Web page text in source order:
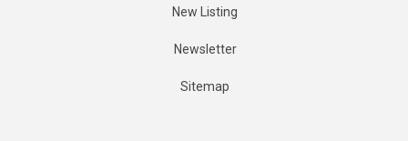
New Listing
Newsletter
Sitemap